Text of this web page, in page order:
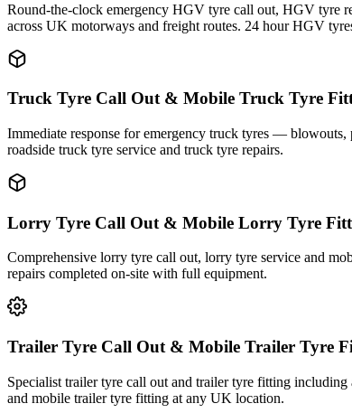
Round-the-clock emergency HGV tyre call out, HGV tyre
across UK motorways and freight routes. 24 hour HGV
Truck Tyre Call Out & Mobile Truck Tyre
Immediate response for emergency truck tyres —
roadside truck tyre service and truck tyre repairs.
Lorry Tyre Call Out & Mobile Lorry Tyre
Comprehensive lorry tyre call out, lorry tyre service and
repairs completed on-site with full equipment.
Trailer Tyre Call Out & Mobile Trailer Tyre
Specialist trailer tyre call out and trailer tyre fitting
and mobile trailer tyre fitting at any UK location.